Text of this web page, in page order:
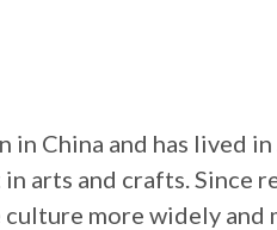
China and has lived
arts and crafts. Since
more widely